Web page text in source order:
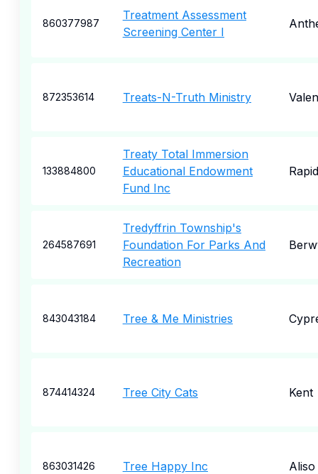
860377987
Treatment Assessment
Screening Center I
872353614 Treats-N-Truth Ministry
133884800
Treaty Total Immersion
Educational Endowment
Fund Inc
264587691
Tredyffrin Township's
Foundation For Parks And
Recreation
843043184 Tree & Me Ministries
874414324 Tree City Cats Kent
863031426 Tree Happy Inc Aliso